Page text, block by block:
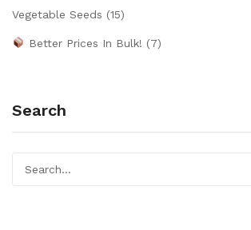
Vegetable Seeds (15)
Better Prices In Bulk! (7)
Search